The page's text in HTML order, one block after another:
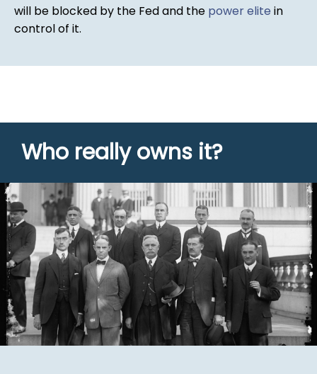
will be blocked by the Fed and the power elite in
control of it.
Who really owns it?